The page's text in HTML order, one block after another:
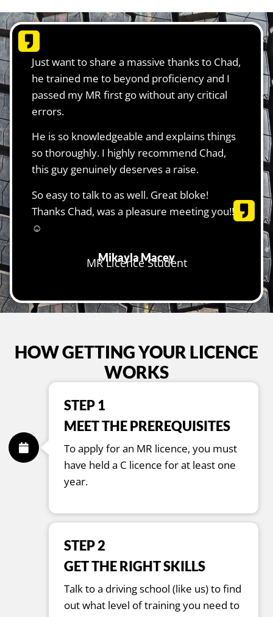
Just want to share a massive thanks to Chad,
he trained me to beyond proficiency and I
passed my MR first go without any critical
errors.
He is so knowledgeable and explains things
so thoroughly. I highly recommend Chad,
this guy genuinely deserves a raise.
So easy to talk to as well. Great bloke!
Thanks Chad, was a pleasure meeting you!!
☺️
Mikayla Macey
MR Licence Student
HOW GETTING YOUR LICENCE
WORKS
STEP 1
MEET THE PREREQUISITES
To apply for an MR licence, you must
have held a C licence for at least one
year.
STEP 2
GET THE RIGHT SKILLS
Talk to a driving school (like us) to find
out what level of training you need to